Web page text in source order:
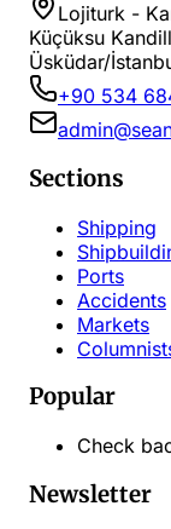
Lojiturk -
Küçüksu
Üsküdar/
+90 534
Sections
Shipping
Ports
Accidents
Markets
Popular
Check
Newsletter